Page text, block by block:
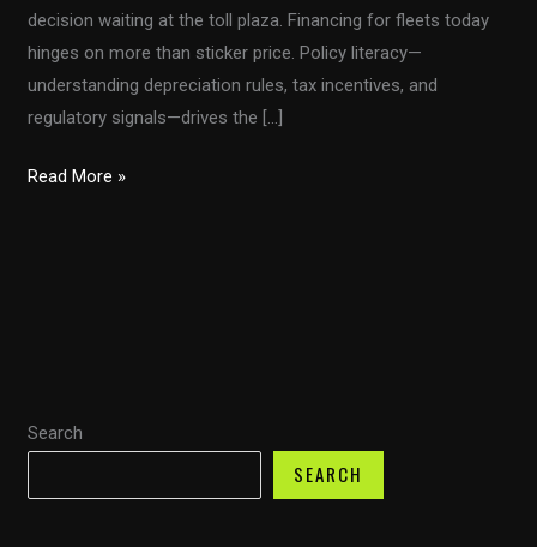
Search
SEARCH
decision waiting at the toll plaza. Financing for fleets today
hinges on more than sticker price. Policy literacy—
understanding depreciation rules, tax incentives, and
regulatory signals—drives the […]
From
Taxes
the
Read More »